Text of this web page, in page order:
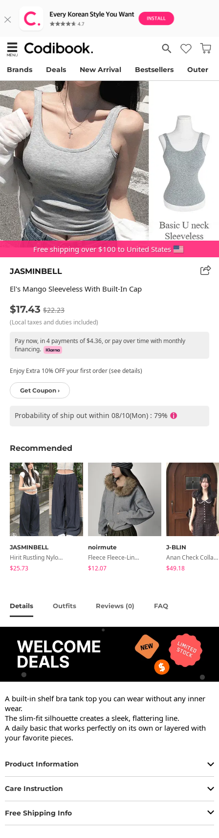
Brands Deals New Arrival Bestsellers Outer
Free shipping over $100 to United States
JASMINBELL
El's Mango Sleeveless With Built-In Cap
$17.43 $22.23
(Local taxes and duties included)
Pay now, in 4 payments of $4.36, or pay over time with monthly
financing.
Enjoy Extra 10% OFF your first order (see details)
Get Coupon ›
Probability of ship out within 08/10(Mon) : 79%
Recommended
JASMINBELL
Hirit Rustling Nylon Color Block One-Pin Tuck Banding Wide Long Pants
$25.73
noirmute
Fleece Fleece-Lined Fur Hood Zip-Up
$12.07
J-BLIN
Anan Check Collar Short-Sleeve Mini Dress
$49.18
Details Outfits Reviews (0) FAQ
A built-in shelf bra tank top you can wear without any inner
wear.
The slim-fit silhouette creates a sleek, flattering line.
A daily basic that works perfectly on its own or layered with
your favorite pieces.
Product Information
Care Instruction
Free Shipping Info